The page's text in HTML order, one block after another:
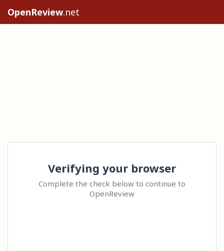
OpenReview.net
Verifying your browser
Complete the check below to continue to
OpenReview